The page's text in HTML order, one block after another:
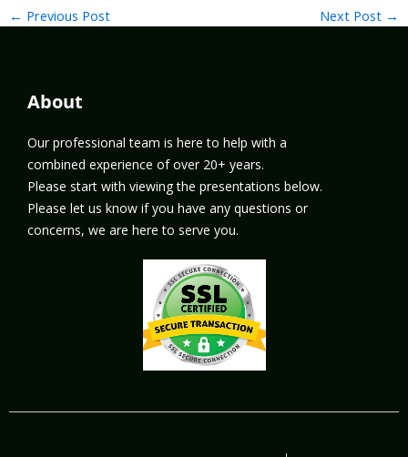
← Previous Post Next Post →
About
Our professional team is here to help with a
combined experience of over 20+ years.
Please start with viewing the presentations below.
Please let us know if you have any questions or
concerns, we are here to serve you.